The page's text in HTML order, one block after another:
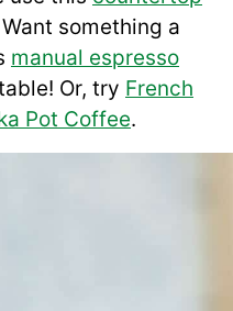
Want something a
manual espresso
Or, try French
Pot Coffee.